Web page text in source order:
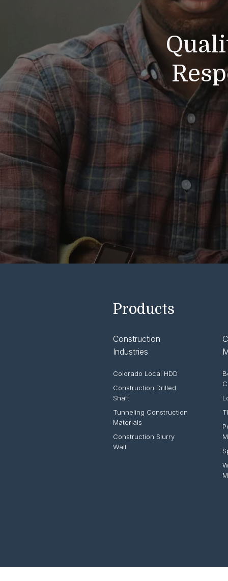
Products
Construction
Industries
Colorado Local HDD
Construction Drilled
Shaft
Tunneling Construction
Materials
Construction Slurry
Wall